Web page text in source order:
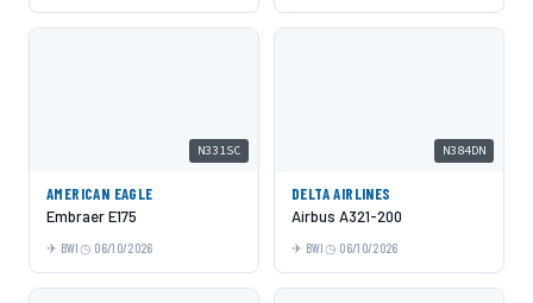
N331SC
AMERICAN EAGLE
Embraer E175
BWI 06/10/2026
N384DN
DELTA AIRLINES
Airbus A321-200
BWI 06/10/2026